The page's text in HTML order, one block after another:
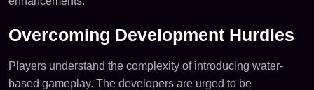
Overcoming Development Hurdles
Players understand the complexity of introducing water-
based gameplay. The developers are urged to be